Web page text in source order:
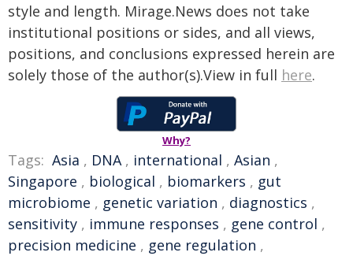
style and length. Mirage.News does not take
institutional positions or sides, and all views,
positions, and conclusions expressed herein are
solely those of the author(s).View in full here.
Why?
Tags: Asia , DNA, international , Asian ,
Singapore , biological , biomarkers , gut
microbiome , genetic variation , diagnostics ,
sensitivity , immune responses , gene control ,
precision medicine , gene regulation ,